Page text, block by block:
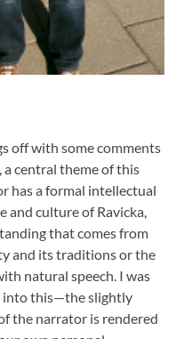
off with some comments
a central theme of this
has a formal intellectual
and culture of Ravicka,
that comes from
and its traditions or the
natural speech. I was
into this—the slightly
the narrator is rendered